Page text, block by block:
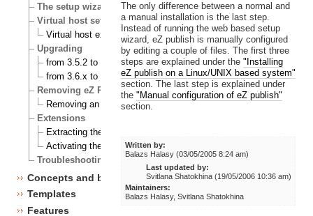
The setup wizard
Virtual host setup
Virtual host example
Upgrading
from 3.5.2 to 3.6.0
from 3.6.x to 3.6.y
Removing eZ Publish
Removing an eZ Publish bundle
Extensions
Extracting the files
Activating the extension
Troubleshooting
Concepts and basics
Templates
Features
The only difference between a normal and
a manual installation is the last step.
Instead of running the web based setup
wizard, eZ publish is manually configured
by editing a couple of files. The first three
steps are explained under the "Installing
eZ publish on a Linux/UNIX based system"
section. The last step is explained under
the "Manual configuration of eZ publish"
section.
Written by:
Balazs Halasy (03/05/2005 8:24 am)
Last updated by:
Svitlana Shatokhina (19/05/2006 10:36 am)
Maintainers:
Balazs Halasy, Svitlana Shatokhina